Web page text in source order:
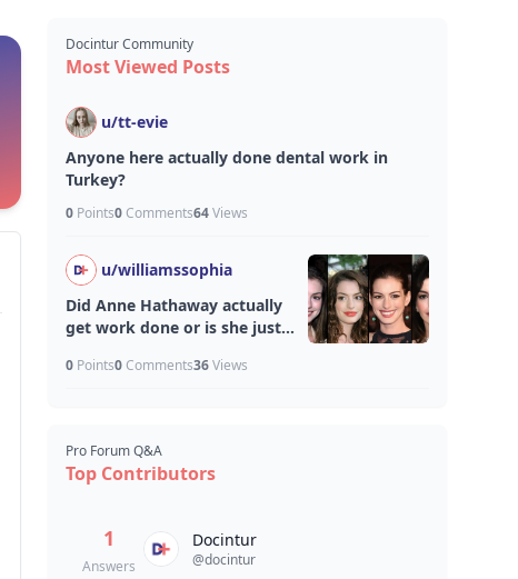
Docintur Community
Most Viewed Posts
u/tt-evie
Anyone here actually done dental work in
Turkey?
0 Points0 Comments64Views
u/williamssophia
Did Anne Hathaway actually
get work done or is she just
0 Points0 Comments36Views
Pro Forum Q&A
Top Contributors
1
Answers
Docintur
@docintur